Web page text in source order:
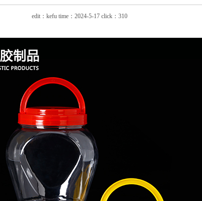
edit：kefu time：2024-5-17 click：310